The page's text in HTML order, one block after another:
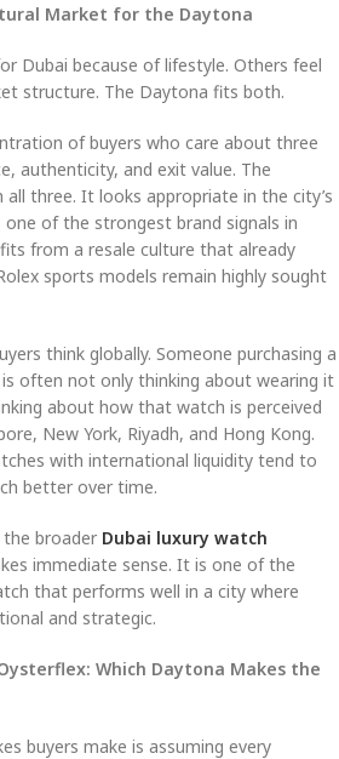
Market for the Daytona
Dubai because of lifestyle. Others feel
structure. The Daytona fits both.
of buyers who care about three
authenticity, and exit value. The
three. It looks appropriate in the city’s
of the strongest brand signals in
from a resale culture that already
sports models remain highly sought
think globally. Someone purchasing a
is often not only thinking about wearing it
about how that watch is perceived
New York, Riyadh, and Hong Kong.
with international liquidity tend to
better over time.
broader Dubai luxury watch
immediate sense. It is one of the
that performs well in a city where
and strategic.
Which Daytona Makes the
buyers make is assuming every